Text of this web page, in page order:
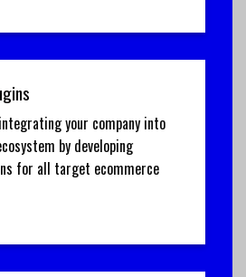
your company into
by developing
for all target ecommerce